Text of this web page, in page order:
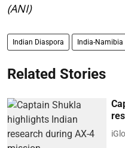
(ANI)
Indian Diaspora India-Namibia
Related Stories